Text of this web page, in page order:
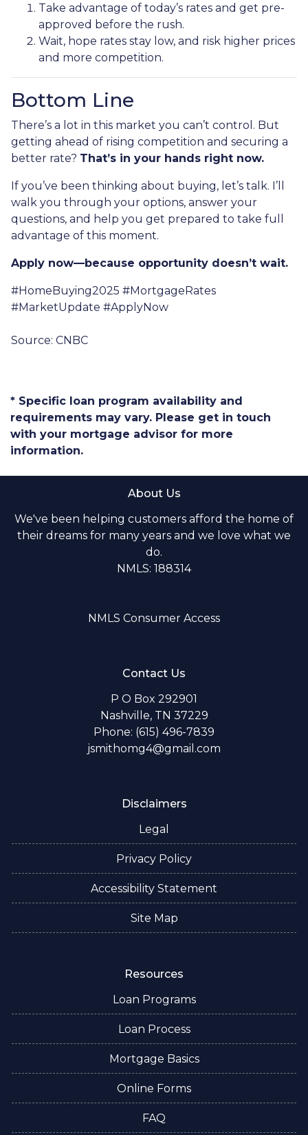
Take advantage of today’s rates and get pre-
approved before the rush.
Wait, hope rates stay low, and risk higher prices
and more competition.
Bottom Line
There’s a lot in this market you can’t control. But
getting ahead of rising competition and securing a
better rate? That’s in your hands right now.
If you’ve been thinking about buying, let’s talk. I’ll
walk you through your options, answer your
questions, and help you get prepared to take full
advantage of this moment.
Apply now—because opportunity doesn’t wait.
#HomeBuying2025 #MortgageRates
#MarketUpdate #ApplyNow
Source: CNBC
* Specific loan program availability and
requirements may vary. Please get in touch
with your mortgage advisor for more
information.
About Us
We've been helping customers afford the home of
their dreams for many years and we love what we
do.
NMLS: 188314
NMLS Consumer Access
Contact Us
P O Box 292901
Nashville, TN 37229
Phone: (615) 496-7839
jsmithomg4@gmail.com
Disclaimers
Legal
Privacy Policy
Accessibility Statement
Site Map
Resources
Loan Programs
Loan Process
Mortgage Basics
Online Forms
FAQ